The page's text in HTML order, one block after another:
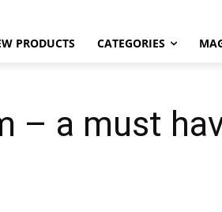
PRODUCTS CATEGORIES
– a must